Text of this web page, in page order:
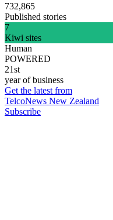
732,865
Published stories
7
Kiwi sites
Human
POWERED
21st
year of business
Get the latest from
TelcoNews New Zealand
Subscribe